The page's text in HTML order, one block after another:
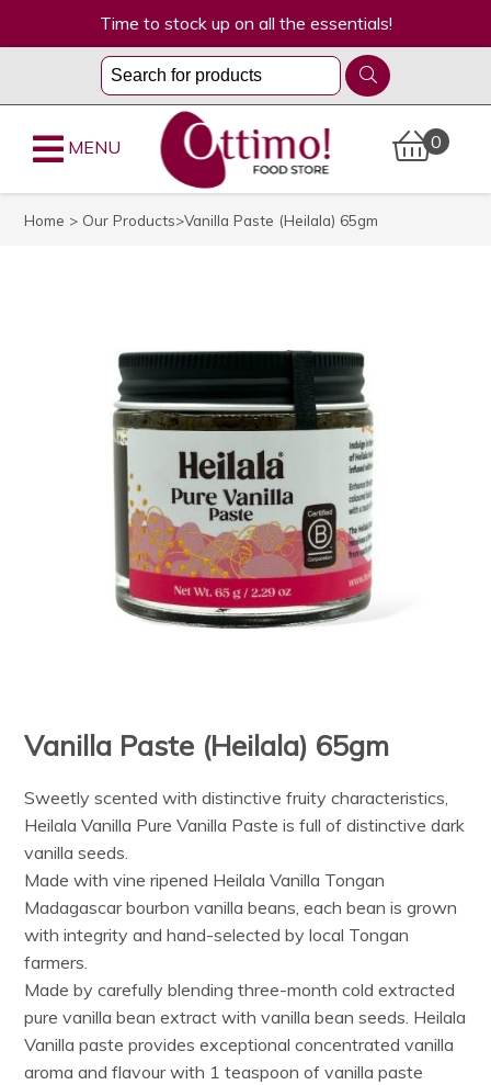
Time to stock up on all the essentials!
0
MENU
Home > Our Products>Vanilla Paste (Heilala) 65gm
Vanilla Paste (Heilala) 65gm
Sweetly scented with distinctive fruity characteristics,
Heilala Vanilla Pure Vanilla Paste is full of distinctive dark
vanilla seeds.
Made with vine ripened Heilala Vanilla Tongan
Madagascar bourbon vanilla beans, each bean is grown
with integrity and hand-selected by local Tongan
farmers.
Made by carefully blending three-month cold extracted
pure vanilla bean extract with vanilla bean seeds. Heilala
Vanilla paste provides exceptional concentrated vanilla
aroma and flavour with 1 teaspoon of vanilla paste